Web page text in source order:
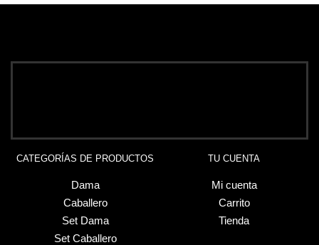
CATEGORÍAS DE PRODUCTOS
Dama
Caballero
Set Dama
Set Caballero
TU CUENTA
Mi cuenta
Carrito
Tienda